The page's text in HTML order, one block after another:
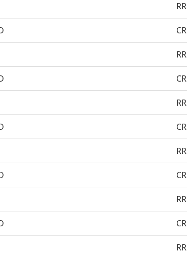
RR
CR
RR
CR
RR
CR
RR
CR
RR
CR
RR